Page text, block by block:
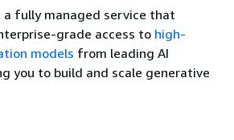
a fully managed service that
grade access to high-
models from leading AI
you to build and scale generative